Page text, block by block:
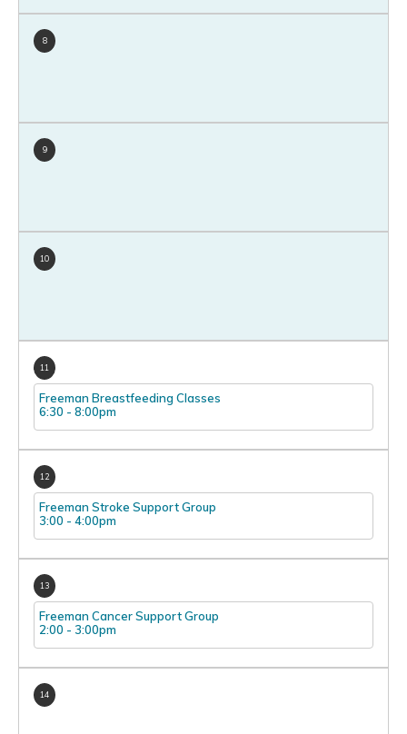
8
9
10
11
Freeman Breastfeeding Classes
6:30 - 8:00pm
12
Freeman Stroke Support Group
3:00 - 4:00pm
13
Freeman Cancer Support Group
2:00 - 3:00pm
14